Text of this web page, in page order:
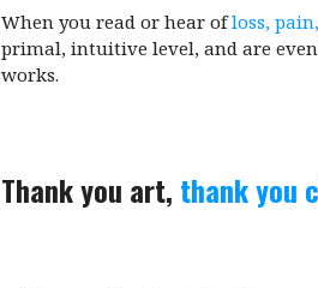
When you read or hear ofloss,
primal, intuitive level, and are
works.
Thank you art, thank you